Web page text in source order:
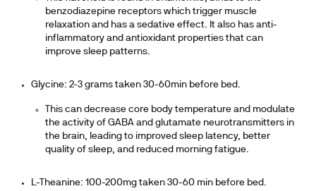
benzodiazepine receptors which trigger muscle
relaxation and has a sedative effect. It also has anti-
inflammatory and antioxidant properties that can
improve sleep patterns.
Glycine: 2-3 grams taken 30-60min before bed.
This can decrease core body temperature and modulate
the activity of GABA and glutamate neurotransmitters in
the brain, leading to improved sleep latency, better
quality of sleep, and reduced morning fatigue.
L-Theanine: 100-200mg taken 30-60 min before bed.